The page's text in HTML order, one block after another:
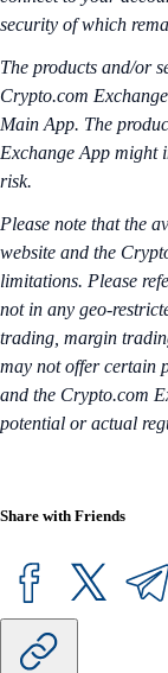
security of which
The products and/or
Crypto.com
Main App. The
Exchange App might
risk.
Please note that the
website and the
limitations. Please
not in any geo-
trading, margin
may not offer certain
and the Crypto.com
potential or actual
Share with Friends